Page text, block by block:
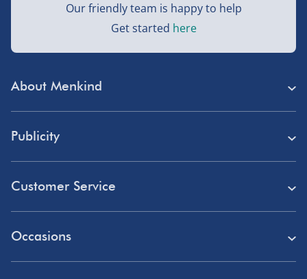
About Menkind
Student Discount
Blue Light Card Discount
Publicity
Customer Service
Occasions
Our friendly team is happy to help
Get started here